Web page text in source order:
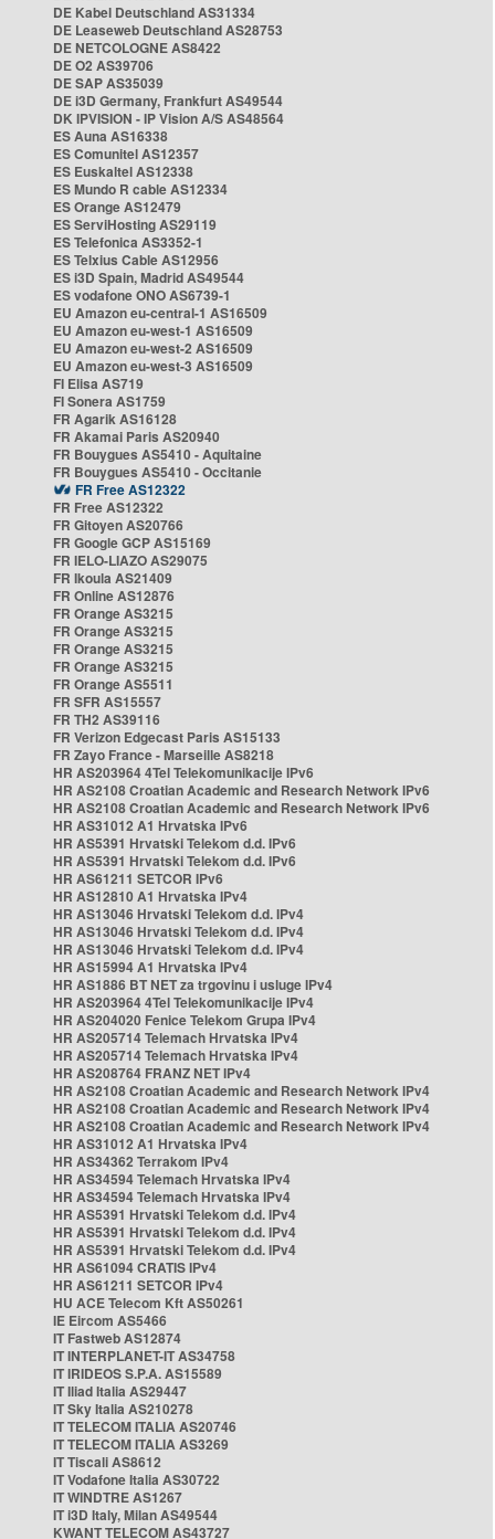
DE Kabel Deutschland AS31334
DE Leaseweb Deutschland AS28753
DE NETCOLOGNE AS8422
DE O2 AS39706
DE SAP AS35039
DE i3D Germany, Frankfurt AS49544
DK IPVISION - IP Vision A/S AS48564
ES Auna AS16338
ES Comunitel AS12357
ES Euskaltel AS12338
ES Mundo R cable AS12334
ES Orange AS12479
ES ServiHosting AS29119
ES Telefonica AS3352-1
ES Telxius Cable AS12956
ES i3D Spain, Madrid AS49544
ES vodafone ONO AS6739-1
EU Amazon eu-central-1 AS16509
EU Amazon eu-west-1 AS16509
EU Amazon eu-west-2 AS16509
EU Amazon eu-west-3 AS16509
FI Elisa AS719
FI Sonera AS1759
FR Agarik AS16128
FR Akamai Paris AS20940
FR Bouygues AS5410 - Aquitaine
FR Bouygues AS5410 - Occitanie
FR Free AS12322
FR Free AS12322
FR Gitoyen AS20766
FR Google GCP AS15169
FR IELO-LIAZO AS29075
FR Ikoula AS21409
FR Online AS12876
FR Orange AS3215
FR Orange AS3215
FR Orange AS3215
FR Orange AS3215
FR Orange AS5511
FR SFR AS15557
FR TH2 AS39116
FR Verizon Edgecast Paris AS15133
FR Zayo France - Marseille AS8218
HR AS203964 4Tel Telekomunikacije IPv6
HR AS2108 Croatian Academic and Research Network IPv6
HR AS2108 Croatian Academic and Research Network IPv6
HR AS31012 A1 Hrvatska IPv6
HR AS5391 Hrvatski Telekom d.d. IPv6
HR AS5391 Hrvatski Telekom d.d. IPv6
HR AS61211 SETCOR IPv6
HR AS12810 A1 Hrvatska IPv4
HR AS13046 Hrvatski Telekom d.d. IPv4
HR AS13046 Hrvatski Telekom d.d. IPv4
HR AS13046 Hrvatski Telekom d.d. IPv4
HR AS15994 A1 Hrvatska IPv4
HR AS1886 BT NET za trgovinu i usluge IPv4
HR AS203964 4Tel Telekomunikacije IPv4
HR AS204020 Fenice Telekom Grupa IPv4
HR AS205714 Telemach Hrvatska IPv4
HR AS205714 Telemach Hrvatska IPv4
HR AS208764 FRANZ NET IPv4
HR AS2108 Croatian Academic and Research Network IPv4
HR AS2108 Croatian Academic and Research Network IPv4
HR AS2108 Croatian Academic and Research Network IPv4
HR AS31012 A1 Hrvatska IPv4
HR AS34362 Terrakom IPv4
HR AS34594 Telemach Hrvatska IPv4
HR AS34594 Telemach Hrvatska IPv4
HR AS5391 Hrvatski Telekom d.d. IPv4
HR AS5391 Hrvatski Telekom d.d. IPv4
HR AS5391 Hrvatski Telekom d.d. IPv4
HR AS61094 CRATIS IPv4
HR AS61211 SETCOR IPv4
HU ACE Telecom Kft AS50261
IE Eircom AS5466
IT Fastweb AS12874
IT INTERPLANET-IT AS34758
IT IRIDEOS S.P.A. AS15589
IT Iliad Italia AS29447
IT Sky Italia AS210278
IT TELECOM ITALIA AS20746
IT TELECOM ITALIA AS3269
IT Tiscali AS8612
IT Vodafone Italia AS30722
IT WINDTRE AS1267
IT i3D Italy, Milan AS49544
KWANT TELECOM AS43727